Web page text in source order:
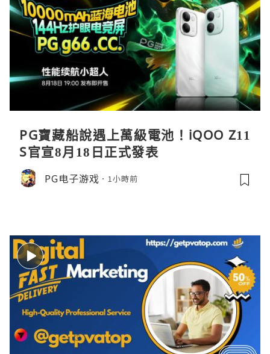
PG寶藏船說遇上萬級電池！iQOO Z11
S官宣8月18日正式發表
PG电子游戏 1小時前